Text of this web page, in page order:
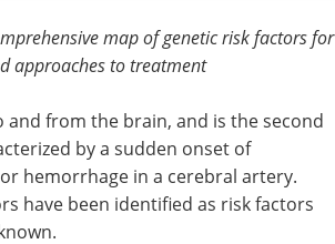
map of genetic risk factors for
approaches to treatment
from the brain, and is the second
by a sudden onset of
hemorrhage in a cerebral artery.
have been identified as risk factors